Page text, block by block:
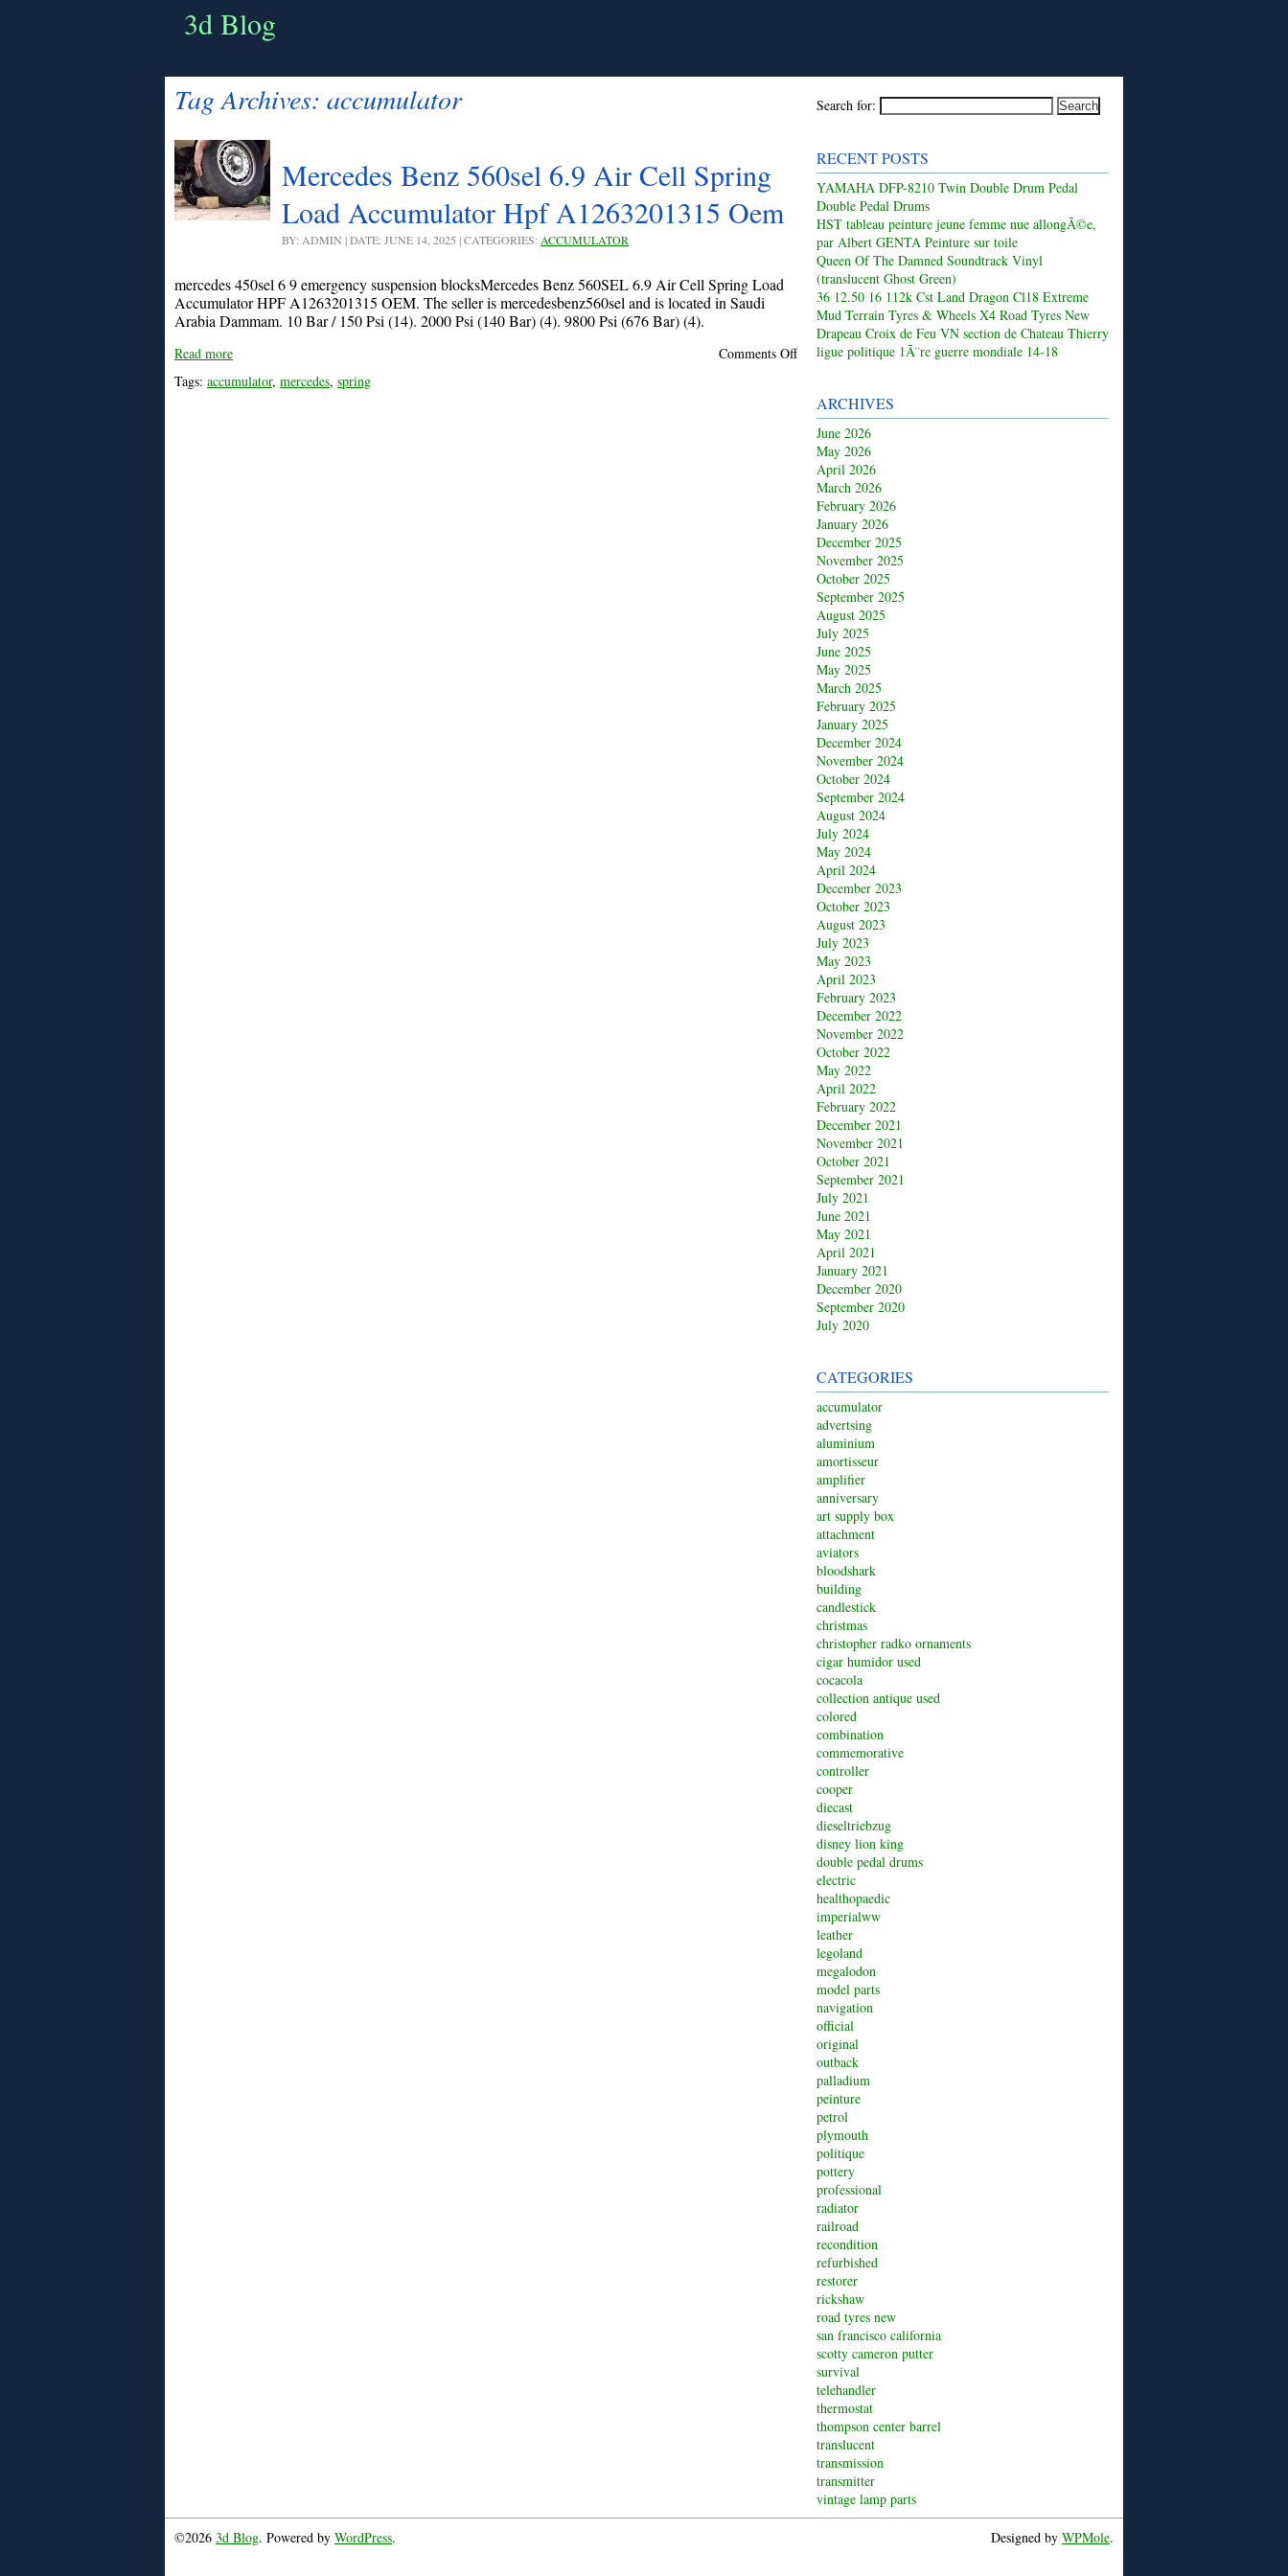
3d Blog
Tag Archives: accumulator
Mercedes Benz 560sel 6.9 Air Cell Spring
Load Accumulator Hpf A1263201315 Oem
BY: ADMIN | DATE: JUNE 14, 2025 | CATEGORIES: ACCUMULATOR
mercedes 450sel 6 9 emergency suspension blocksMercedes Benz 560SEL 6.9 Air Cell Spring Load
Accumulator HPF A1263201315 OEM. The seller is mercedesbenz560sel and is located in Saudi
Arabia Dammam. 10 Bar / 150 Psi (14). 2000 Psi (140 Bar) (4). 9800 Psi (676 Bar) (4).
Read more
Comments Off
Tags: accumulator, mercedes, spring
Search for:
RECENT POSTS
YAMAHA DFP-8210 Twin Double Drum Pedal
Double Pedal Drums
HST tableau peinture jeune femme nue allongÃ©e,
par Albert GENTA Peinture sur toile
Queen Of The Damned Soundtrack Vinyl
(translucent Ghost Green)
36 12.50 16 112k Cst Land Dragon Cl18 Extreme
Mud Terrain Tyres & Wheels X4 Road Tyres New
Drapeau Croix de Feu VN section de Chateau Thierry
ligue politique 1Ã¨re guerre mondiale 14-18
ARCHIVES
June 2026
May 2026
April 2026
March 2026
February 2026
January 2026
December 2025
November 2025
October 2025
September 2025
August 2025
July 2025
June 2025
May 2025
March 2025
February 2025
January 2025
December 2024
November 2024
October 2024
September 2024
August 2024
July 2024
May 2024
April 2024
December 2023
October 2023
August 2023
July 2023
May 2023
April 2023
February 2023
December 2022
November 2022
October 2022
May 2022
April 2022
February 2022
December 2021
November 2021
October 2021
September 2021
July 2021
June 2021
May 2021
April 2021
January 2021
December 2020
September 2020
July 2020
CATEGORIES
accumulator
advertsing
aluminium
amortisseur
amplifier
anniversary
art supply box
attachment
aviators
bloodshark
building
candlestick
christmas
christopher radko ornaments
cigar humidor used
cocacola
collection antique used
colored
combination
commemorative
controller
cooper
diecast
dieseltriebzug
disney lion king
double pedal drums
electric
healthopaedic
imperialww
leather
legoland
megalodon
model parts
navigation
official
original
outback
palladium
peinture
petrol
plymouth
politique
pottery
professional
radiator
railroad
recondition
refurbished
restorer
rickshaw
road tyres new
san francisco california
scotty cameron putter
survival
telehandler
thermostat
thompson center barrel
translucent
transmission
transmitter
vintage lamp parts
©2026 3d Blog. Powered by WordPress. Designed by WPMole.